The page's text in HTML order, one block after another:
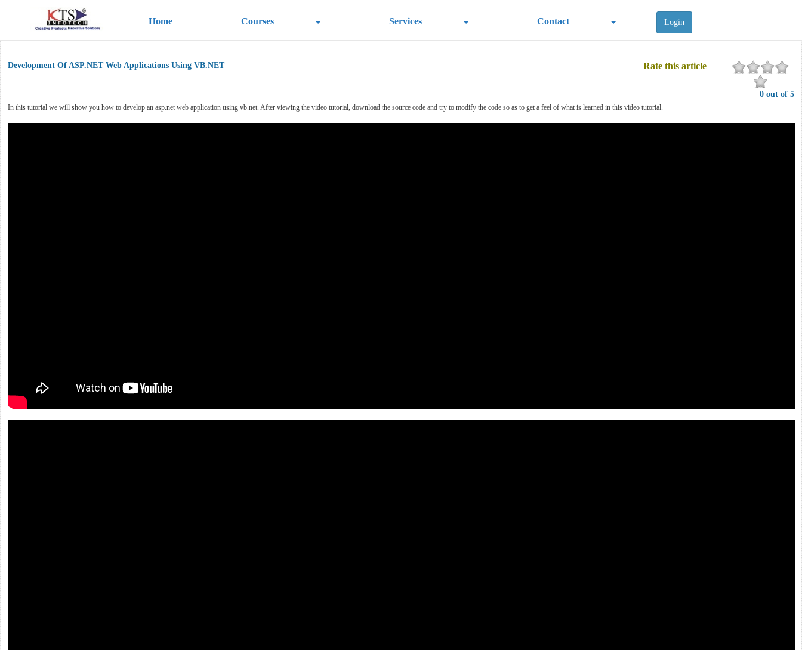
Home Courses Services Contact Login
Development Of ASP.NET Web Applications Using VB.NET Rate this article
0 out of 5
In this tutorial we will show you how to develop an asp.net web application using vb.net. After viewing the video tutorial, download the source code and try to modify the code so as to get a feel of what is learned in this video tutorial.